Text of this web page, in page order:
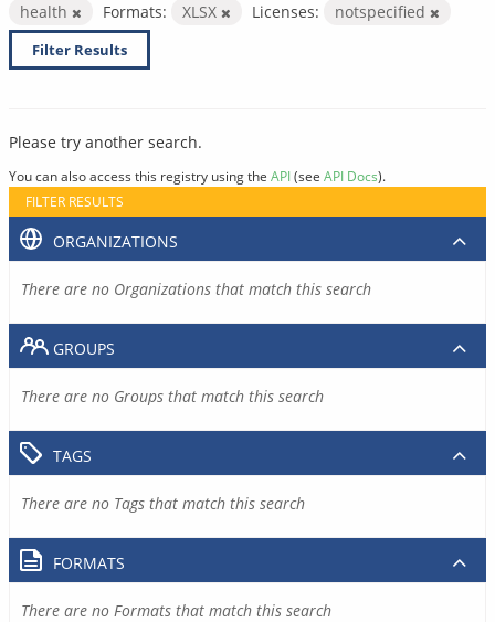
health
Formats: XLSX Licenses: notspecified
Filter Results
Please try another search.
You can also access this registry using the API(see API Docs).
FILTER RESULTS
ORGANIZATIONS
There are no Organizations that match this search
GROUPS
There are no Groups that match this search
TAGS
There are no Tags that match this search
FORMATS
There are no Formats that match this search